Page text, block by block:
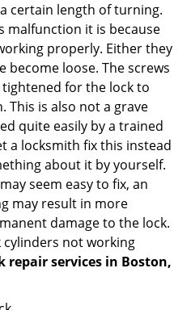
certain length of turning.
malfunction it is because
properly. Either they
become loose. The screws
for the lock to
This is also not a grave
quite easily by a trained
a locksmith fix this instead
about it by yourself.
seem easy to fix, an
may result in more
damage to the lock.
cylinders not working
repair services in Boston,